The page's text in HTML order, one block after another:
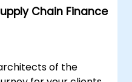
Chain Finance
of the